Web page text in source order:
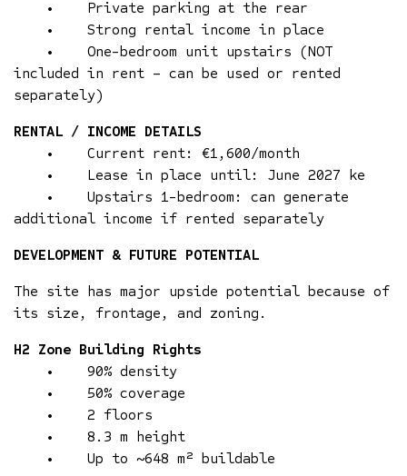
• Private parking at the rear
• Strong rental income in place
• One-bedroom unit upstairs (NOT
included in rent – can be used or rented
separately)
RENTAL / INCOME DETAILS
• Current rent: €1,600/month
• Lease in place until: June 2027 ke
• Upstairs 1-bedroom: can generate
additional income if rented separately
DEVELOPMENT & FUTURE POTENTIAL
The site has major upside potential because of
its size, frontage, and zoning.
H2 Zone Building Rights
• 90% density
• 50% coverage
• 2 floors
• 8.3 m height
• Up to ~648 m² buildable